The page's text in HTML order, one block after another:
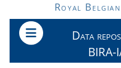
Skip to main content
Royal
Data
BIRA-